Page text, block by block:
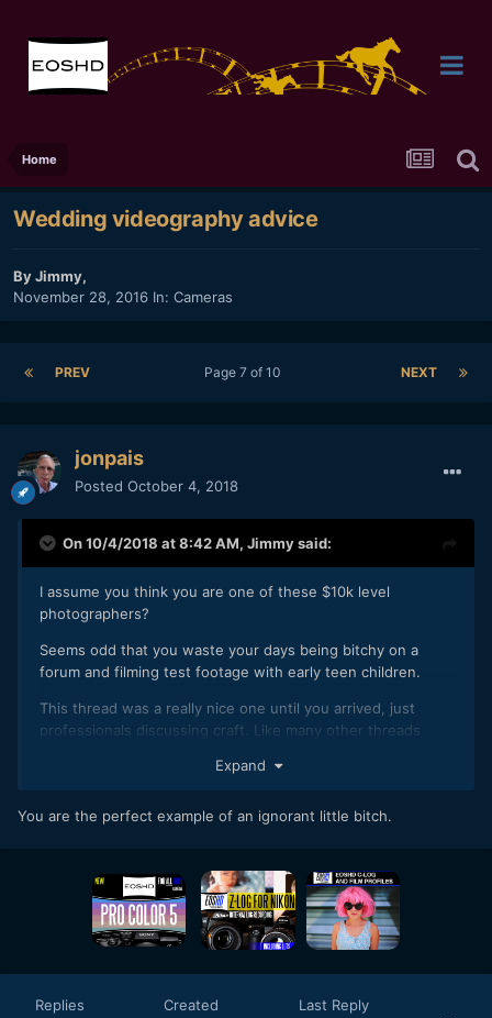
Home
Wedding videography advice
ByJimmy,
November 28, 2016 In: Cameras
PREV NEXT
Page 7 of 10
jonpais
Posted October 4, 2018
On 10/4/2018 at 8:42 AM, Jimmysaid:
I assume you think you are one of these $10k level
photographers?
Seems odd that you waste your days being bitchy on a
forum and filming test footage with early teen children.
This thread was a really nice one until you arrived, just
professionals discussing craft. Like many other threads
Expand
You are the perfect example of an ignorant little bitch.
Replies Created Last Reply